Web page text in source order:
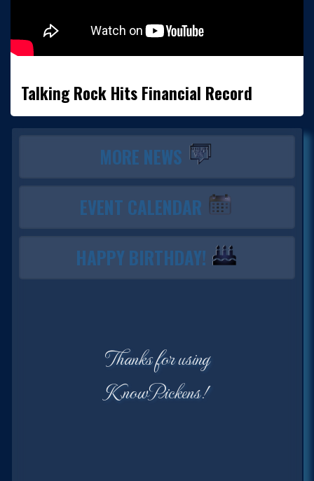
Talking Rock Hits Financial Record
MORE NEWS
EVENT CALENDAR
HAPPY BIRTHDAY!
Thanks for using
KnowPickens!